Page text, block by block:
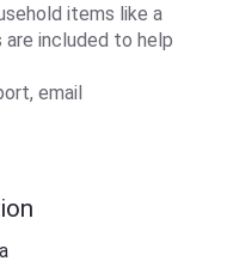
items like a
included to help
email